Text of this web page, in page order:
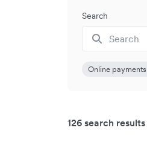
Search
Online payments
126 search results